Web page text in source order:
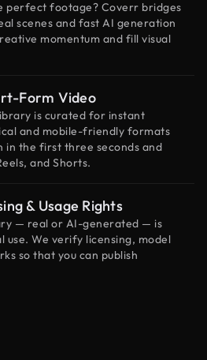
perfect footage? Coverr bridges
scenes and fast AI generation
momentum and fill visual
Form Video
is curated for instant
and mobile-friendly formats
in the first three seconds and
and Shorts.
& Usage Rights
— real or AI-generated — is
We verify licensing, model
so that you can publish